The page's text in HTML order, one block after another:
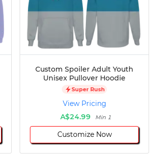
Custom Spoiler Adult Youth
Unisex Pullover Hoodie
Super Rush
View Pricing
A$24.99
Min 1
Customize Now